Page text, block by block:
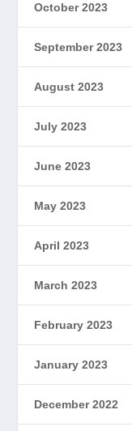
October 2023
September 2023
August 2023
July 2023
June 2023
May 2023
April 2023
March 2023
February 2023
January 2023
December 2022